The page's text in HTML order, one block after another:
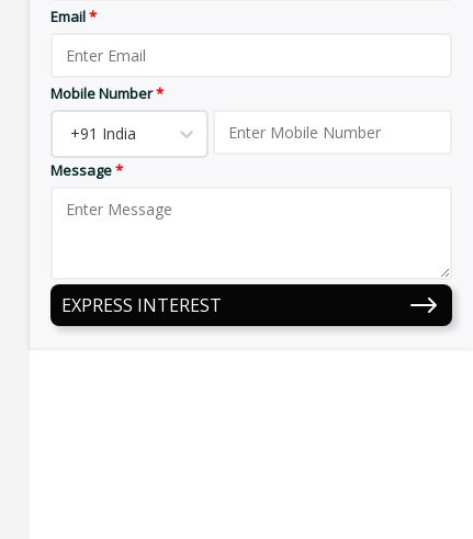
Email*
Mobile Number*
+91 India
Message*
EXPRESS INTEREST